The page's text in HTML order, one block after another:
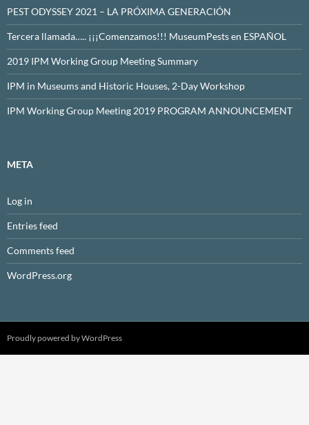
PEST ODYSSEY 2021 – LA PRÓXIMA GENERACIÓN
Tercera llamada….. ¡¡¡Comenzamos!!! MuseumPests en ESPAÑOL
2019 IPM Working Group Meeting Summary
IPM in Museums and Historic Houses, 2-Day Workshop
IPM Working Group Meeting 2019 PROGRAM ANNOUNCEMENT
META
Log in
Entries feed
Comments feed
WordPress.org
Proudly powered by WordPress